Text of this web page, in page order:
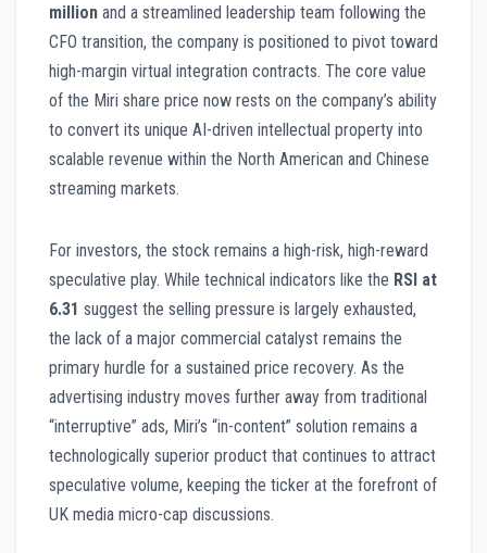
million and a streamlined leadership team following the
CFO transition, the company is positioned to pivot toward
high-margin virtual integration contracts. The core value
of the Miri share price now rests on the company’s ability
to convert its unique AI-driven intellectual property into
scalable revenue within the North American and Chinese
streaming markets.
For investors, the stock remains a high-risk, high-reward
speculative play. While technical indicators like the RSI at
6.31 suggest the selling pressure is largely exhausted,
the lack of a major commercial catalyst remains the
primary hurdle for a sustained price recovery. As the
advertising industry moves further away from traditional
“interruptive” ads, Miri’s “in-content” solution remains a
technologically superior product that continues to attract
speculative volume, keeping the ticker at the forefront of
UK media micro-cap discussions.